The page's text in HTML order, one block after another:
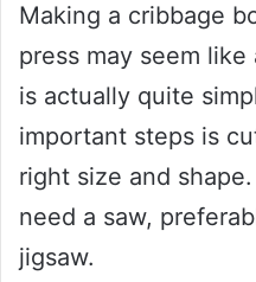
Making a cribbage
press may seem
is actually quite
important steps is
right size and
need a saw,
jigsaw.